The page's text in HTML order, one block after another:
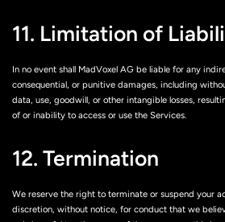
11. Limitation of
In no event shall MadVoxel AG be liable for any
consequential, or punitive damages, including
data, use, goodwill, or other intangible losses,
of or inability to access or use the Services.
12. Termination
We reserve the right to terminate or suspend your
discretion, without notice, for conduct that we